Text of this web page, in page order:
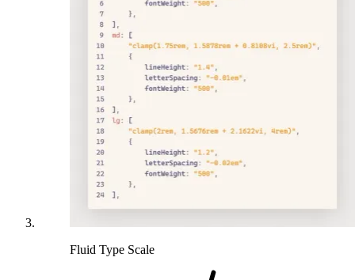
Fluid Type Scale